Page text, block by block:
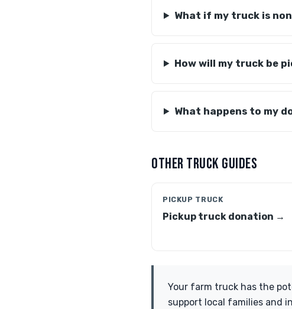
What if my truck is
How will my truck be
What happens to my
OTHER TRUCK GUIDES
PICKUP TRUCK
Pickup truck donation →
Your farm truck has the
support local families and